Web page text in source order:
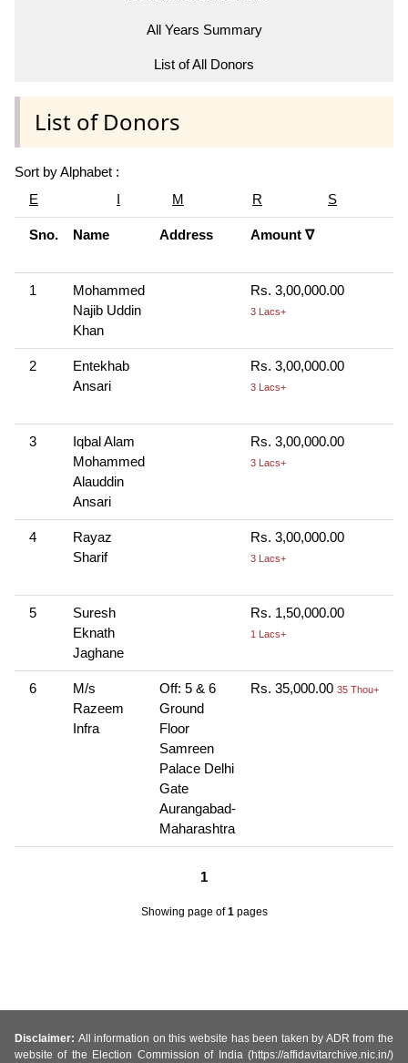
All Years Summary
List of All Donors
List of Donors
Sort by Alphabet :
E
M R S
Sno. Name Address Amount ∇
1
Mohammed
Najib Uddin
Khan
Rs. 3,00,000.00
3 Lacs+
2
Entekhab
Ansari
Rs. 3,00,000.00
3 Lacs+
3
Iqbal Alam
Mohammed
Alauddin
Ansari
Rs. 3,00,000.00
3 Lacs+
4
Rayaz
Sharif
Rs. 3,00,000.00
3 Lacs+
5
Suresh
Eknath
Jaghane
Rs. 1,50,000.00
1 Lacs+
6
M/s
Razeem
Infra
Off: 5 & 6
Ground
Floor
Samreen
Palace Delhi
Gate
Aurangabad-
Maharashtra
Rs. 35,000.00 35 Thou+
1
Showing page of1pages
Disclaimer: All information on this website has been taken by ADR from the
website of the Election Commission of India (https://affidavitarchive.nic.in/)